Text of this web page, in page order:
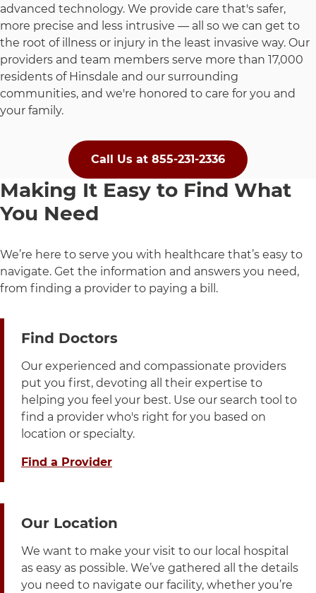
advanced technology. We provide care that's safer,
more precise and less intrusive — all so we can get to
the root of illness or injury in the least invasive way. Our
providers and team members serve more than 17,000
residents of Hinsdale and our surrounding
communities, and we're honored to care for you and
your family.
Call Us at 855-231-2336
Making It Easy to Find What
You Need
We’re here to serve you with healthcare that’s easy to
navigate. Get the information and answers you need,
from finding a provider to paying a bill.
Find Doctors
Our experienced and compassionate providers
put you first, devoting all their expertise to
helping you feel your best. Use our search tool to
find a provider who's right for you based on
location or specialty.
Find a Provider
Our Location
We want to make your visit to our local hospital
as easy as possible. We’ve gathered all the details
you need to navigate our facility, whether you’re